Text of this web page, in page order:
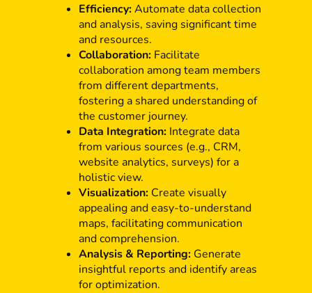
Efficiency:Automate data collection
and analysis, saving significant time
and resources.
Collaboration:Facilitate
collaboration among team members
from different departments,
fostering a shared understanding of
the customer journey.
Data Integration:Integrate data
from various sources (e.g., CRM,
website analytics, surveys) for a
holistic view.
Visualization:Create visually
appealing and easy-to-understand
maps, facilitating communication
and comprehension.
Analysis & Reporting:Generate
insightful reports and identify areas
for optimization.